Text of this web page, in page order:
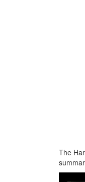
The